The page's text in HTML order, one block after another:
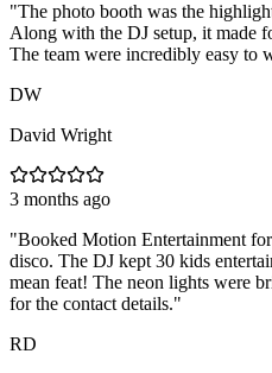
"The photo booth was the
Along with the DJ setup, it made
The team were incredibly easy to
DW
David Wright
3 months ago
"Booked Motion Entertainment
disco. The DJ kept 30 kids
mean feat! The neon lights were
for the contact details."
RD